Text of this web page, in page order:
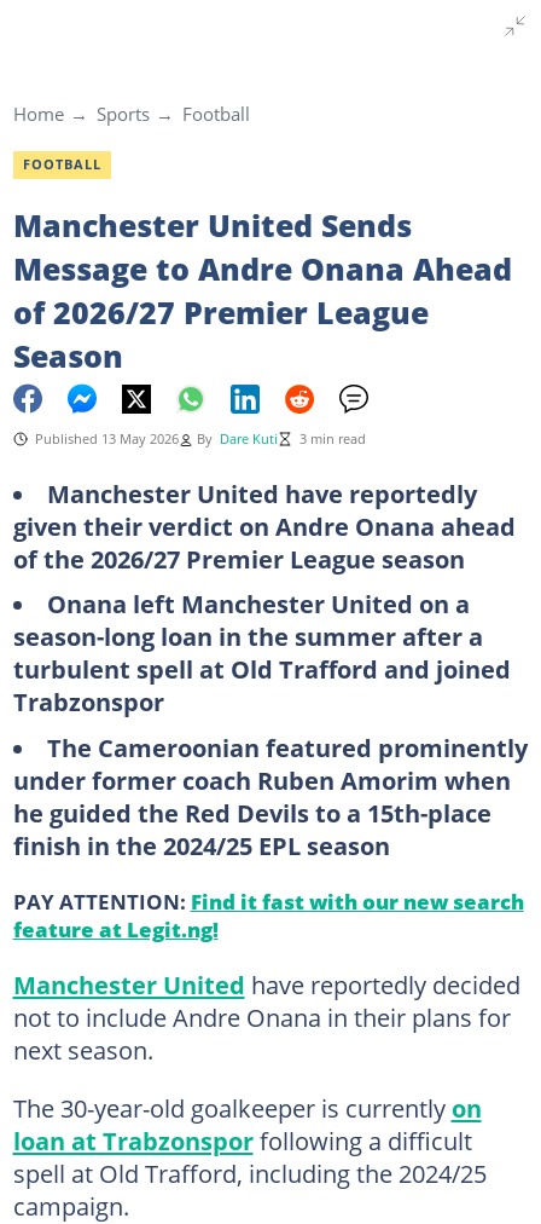
Home Sports Football
FOOTBALL
Manchester United Sends
Message to Andre Onana Ahead
of 2026/27 Premier League
Season
Published 13 May 2026 By Dare Kuti 3 min read
Manchester United have reportedly
given their verdict on Andre Onana ahead
of the 2026/27 Premier League season
Onana left Manchester United on a
season-long loan in the summer after a
turbulent spell at Old Trafford and joined
Trabzonspor
The Cameroonian featured prominently
under former coach Ruben Amorim when
he guided the Red Devils to a 15th-place
finish in the 2024/25 EPL season
PAY ATTENTION: Find it fast with our new search
feature at Legit.ng!
Manchester United have reportedly decided
not to include Andre Onana in their plans for
next season.
The 30-year-old goalkeeper is currently on
loan at Trabzonsporfollowing a difficult
spell at Old Trafford, including the 2024/25
campaign.